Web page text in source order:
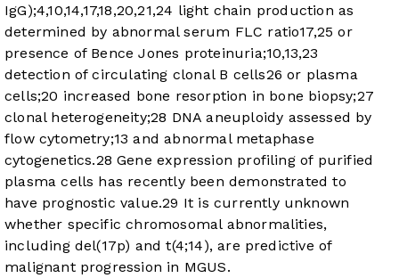
IgG);4,10,14,17,18,20,21,24 light chain production as
determined by abnormal serum FLC ratio17,25 or
presence of Bence Jones proteinuria;10,13,23
detection of circulating clonal B cells26 or plasma
cells;20 increased bone resorption in bone biopsy;27
clonal heterogeneity;28 DNA aneuploidy assessed by
flow cytometry;13 and abnormal metaphase
cytogenetics.28 Gene expression profiling of purified
plasma cells has recently been demonstrated to
have prognostic value.29 It is currently unknown
whether specific chromosomal abnormalities,
including del(17p) and t(4;14), are predictive of
malignant progression in MGUS.